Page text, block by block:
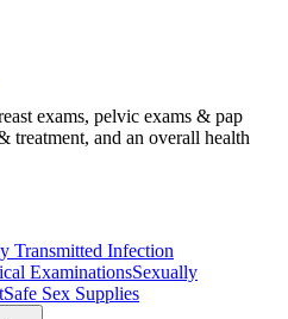
exams, pelvic exams & pap
treatment, and an overall health
Transmitted Infection
ExaminationsSexually
Safe Sex Supplies